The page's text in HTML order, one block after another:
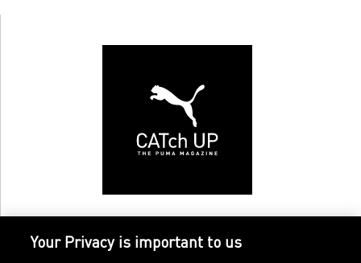
Your Privacy is important to us